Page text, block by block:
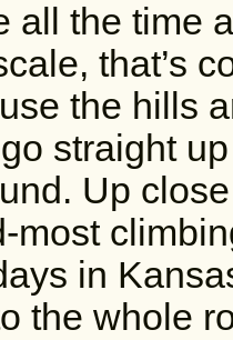
all the time
that’s
the hills
straight
Up
most
in
the whole